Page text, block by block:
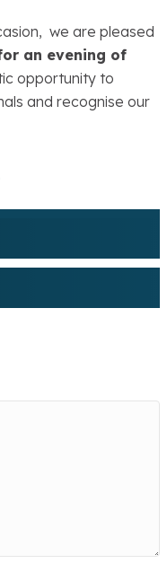
we are pleased
an evening of
opportunity to
and recognise our